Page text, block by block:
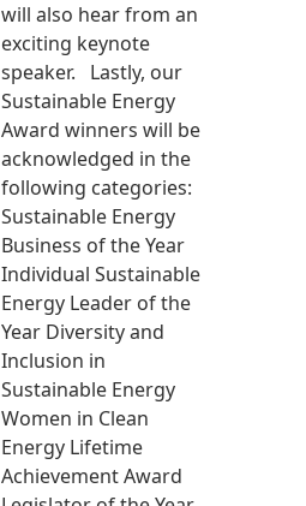
will also hear from an
exciting keynote
speaker. Lastly, our
Sustainable Energy
Award winners will be
acknowledged in the
following categories:
Sustainable Energy
Business of the Year
Individual Sustainable
Energy Leader of the
Year Diversity and
Inclusion in
Sustainable Energy
Women in Clean
Energy Lifetime
Achievement Award